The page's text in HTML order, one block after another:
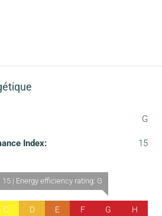
G
Index: 15
C D E F
15 | Energy efficiency rating: G
G H